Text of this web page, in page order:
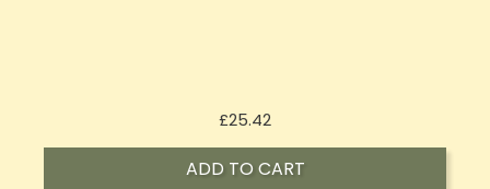
£25.42Price
ADD TO CART